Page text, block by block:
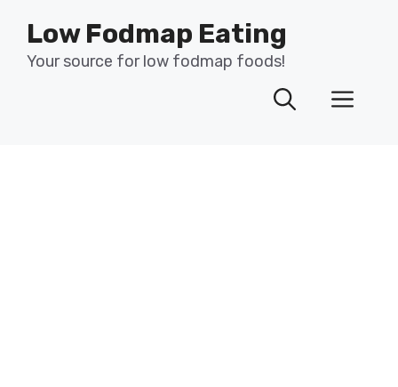
content
Low Fodmap Eating
Your source for low fodmap foods!